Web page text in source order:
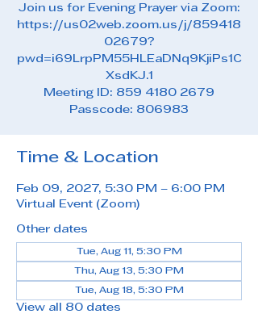
Join us for Evening Prayer via Zoom:
https://us02web.zoom.us/j/859418
02679?
pwd=i69LrpPM55HLEaDNq9KjiPs1C
XsdKJ.1
Meeting ID: 859 4180 2679
Passcode: 806983
Time & Location
Feb 09, 2027, 5:30 PM – 6:00 PM
Virtual Event (Zoom)
Other dates
Tue, Aug 11, 5:30 PM
Thu, Aug 13, 5:30 PM
Tue, Aug 18, 5:30 PM
View all 80 dates